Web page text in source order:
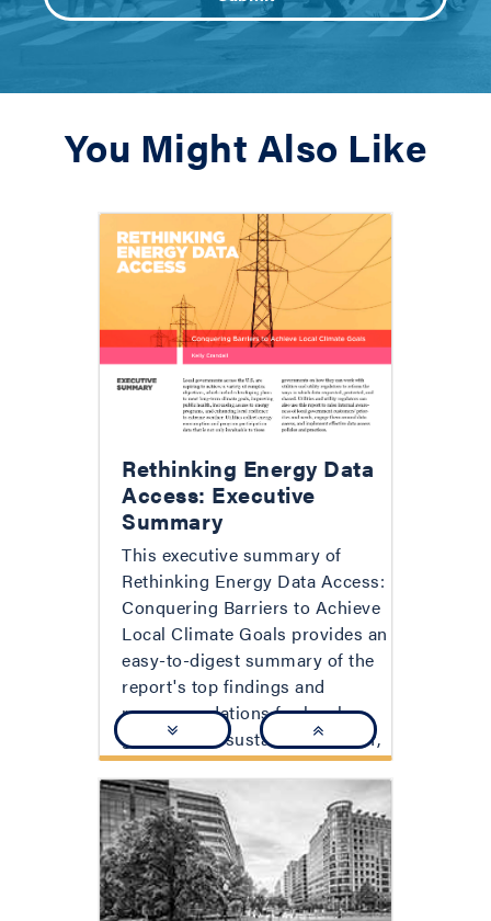
You Might Also Like
Rethinking Energy Data
Access: Executive
Summary
This executive summary of
Rethinking Energy Data Access:
Conquering Barriers to Achieve
Local Climate Goals provides an
easy-to-digest summary of the
report's top findings and
recommendations for local
government sustainability staff,
utilities, and utility regulators on
how to reform the ways in
which data is requested,
protected, and shared in order
to advance critical goals for
each party.